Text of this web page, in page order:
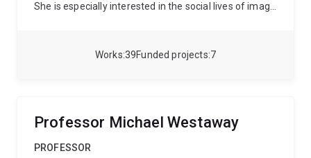
39
Works 7
Funded projects
She is especially interested in the social lives of image
alter social interactions. She also has an interest in
Assessment Ideas Factory Mair is passionate about
community engagement and engages with the
Professor Michael Westaway
PROFESSOR